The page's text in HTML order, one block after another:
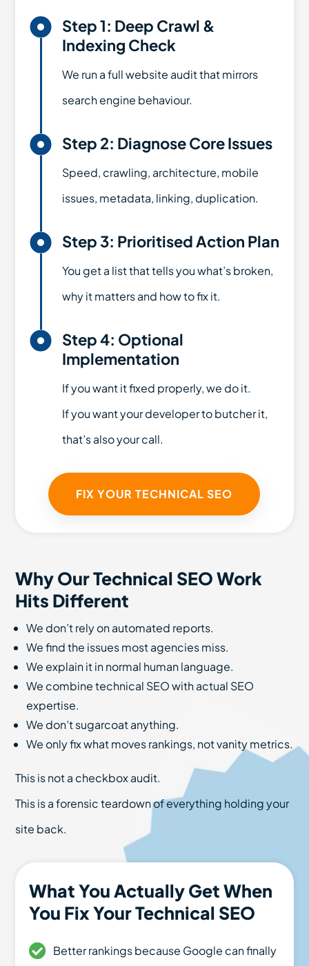
 Step 1: Deep Crawl &
Indexing Check
We run a full website audit that mirrors
search engine behaviour.
 Step 2: Diagnose Core Issues
Speed, crawling, architecture, mobile
issues, metadata, linking, duplication.
 Step 3: Prioritised Action Plan
You get a list that tells you what’s broken,
why it matters and how to fix it.
 Step 4: Optional
Implementation
If you want it fixed properly, we do it.
If you want your developer to butcher it,
that’s also your call.
FIX YOUR TECHNICAL SEO
Why Our Technical SEO Work
Hits Different
We don’t rely on automated reports.
We find the issues most agencies miss.
We explain it in normal human language.
We combine technical SEO with actual SEO
expertise.
We don’t sugarcoat anything.
We only fix what moves rankings, not vanity metrics.
This is not a checkbox audit.
This is a forensic teardown of everything holding your
site back.
What You Actually Get When
You Fix Your Technical SEO
Better rankings because Google can finally